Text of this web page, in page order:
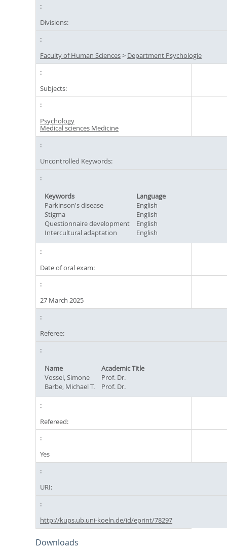
Divisions:
Faculty of Human Sciences> Department Psychologie
Subjects:
Psychology
Medical sciences Medicine
Uncontrolled Keywords:
Keywords
Language
Parkinson's disease
English
Stigma
English
Questionnaire development
English
Intercultural adaptation
English
Date of oral exam:
27 March 2025
Referee:
Name
Academic Title
Vossel, Simone
Prof. Dr.
Barbe, Michael T.
Prof. Dr.
Refereed:
Yes
URI:
http://kups.ub.uni-koeln.de/id/eprint/78297
Downloads